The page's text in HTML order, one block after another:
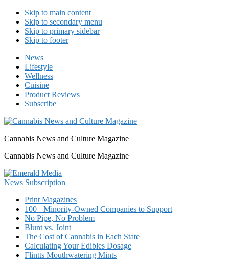
Skip to main content
Skip to secondary menu
Skip to primary sidebar
Skip to footer
News
Lifestyle
Wellness
Cuisine
Product Reviews
Subscribe
Cannabis News and Culture Magazine
Cannabis News and Culture Magazine
Print Magazines
100+ Minority-Owned Companies to Support
No Pipe, No Problem
Blunt vs. Joint
The Cost of Cannabis in Each State
Calculating Your Edibles Dosage
Flintts Mouthwatering Mints